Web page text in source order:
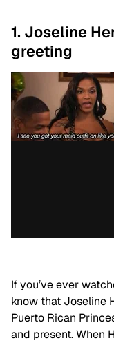
1. Joseline
greeting
If you’ve ever
know that Joseline
Puerto Rican
and present. When